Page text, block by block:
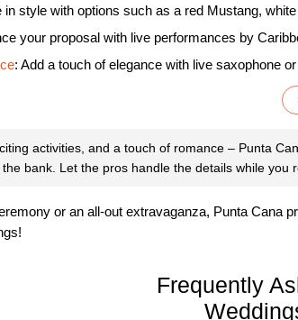
in style with options such as a red Mustang,
your proposal with live performances by
: Add a touch of elegance with live saxophone
activities, and a touch of romance – Punta
bank. Let the pros handle the details while you
or an all-out extravaganza, Punta Cana
Frequently